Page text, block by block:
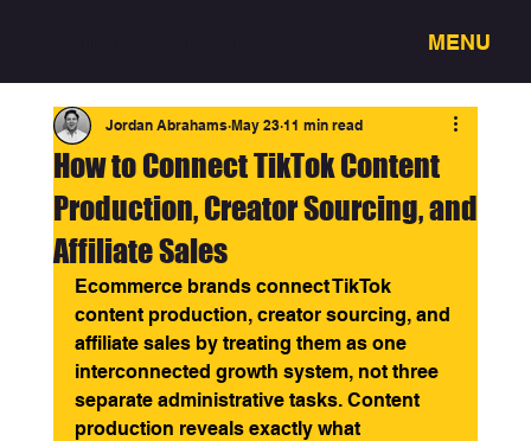
MENU
How to Connect TikTok Content
Production, Creator Sourcing, and
Affiliate Sales
Jordan Abrahams May 23 11 min read
Ecommerce brands connect TikTok
content production, creator sourcing, and
affiliate sales by treating them as one
interconnected growth system, not three
separate administrative tasks. Content
production reveals exactly what